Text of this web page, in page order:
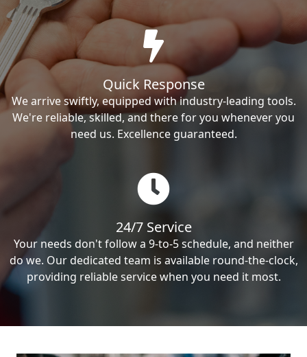
Quick Response
We arrive swiftly, equipped with industry-leading tools.
We're reliable, skilled, and there for you whenever you
need us. Excellence guaranteed.
24/7 Service
Your needs don't follow a 9-to-5 schedule, and neither
do we. Our dedicated team is available round-the-clock,
providing reliable service when you need it most.